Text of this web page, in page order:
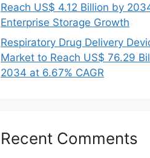
Reach US$ 4.12 Billion by
Enterprise Storage Growth
Respiratory Drug Delivery
Market to Reach US$ 76.29
2034 at 6.67% CAGR
Recent Comments